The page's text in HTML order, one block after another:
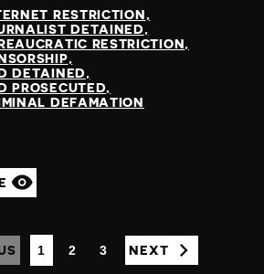
RESTRICTION
DETAINED
RESTRICTION
DETAINED
PROSECUTED
DEFAMATION
1 2 3 NEXT